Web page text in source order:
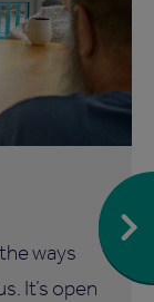
ways
It’s open